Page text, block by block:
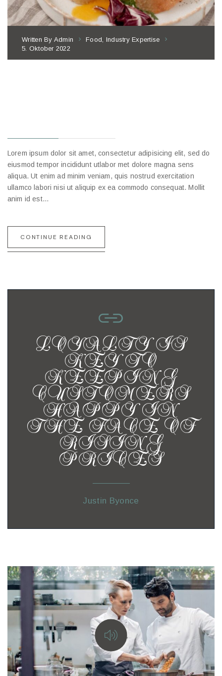
Written By Admin Food Industry Expertise
5. Oktober 2022
Lorem ipsum dolor sit amet, consectetur adipisicing elit, sed do
eiusmod tempor incididunt utlabor met dolore magna sens
aliqua. Ut enim ad minim veniam, quis nostrud exercitation
ullamco labori nisi ut aliquip ex ea commodo consequat. Mollit
anim id est…
CONTINUE READING
LOYALTY IS
KEY TO
KEEPING
CUSTOMERS
HAPPY IN
THE FACE OF
RISING
PRICES
Justin Byonce